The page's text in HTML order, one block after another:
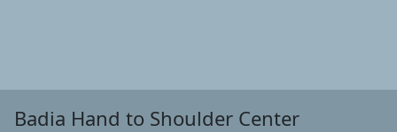
Badia Hand to Shoulder Center